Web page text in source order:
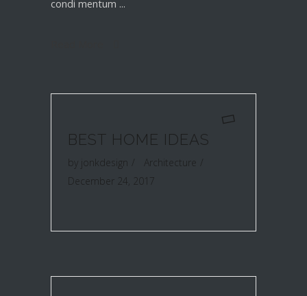
condi mentum
BEST HOME IDEAS
byjonkdesign
Architecture
December 24, 2017